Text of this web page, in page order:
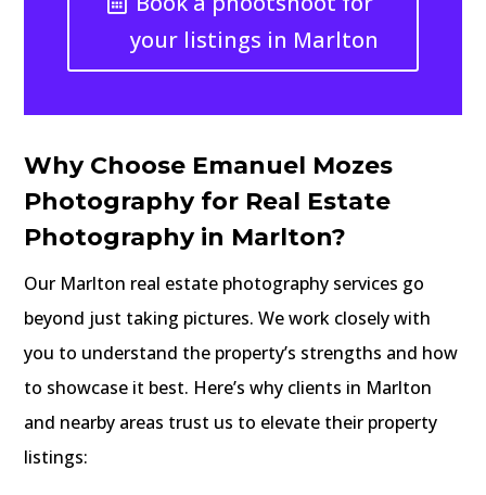
your listings in Marlton
Why Choose Emanuel Mozes
Photography for Real Estate
Photography in Marlton?
Our Marlton real estate photography services go
beyond just taking pictures. We work closely with
you to understand the property’s strengths and how
to showcase it best. Here’s why clients in Marlton
and nearby areas trust us to elevate their property
listings: